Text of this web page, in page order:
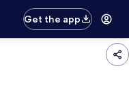
Get the app